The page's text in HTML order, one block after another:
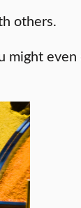
others.
might